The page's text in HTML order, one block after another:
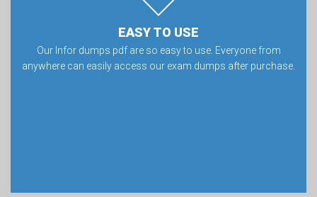
EASY TO USE
Our Infor dumps pdf are so easy to use. Everyone from
anywhere can easily access our exam dumps after purchase.